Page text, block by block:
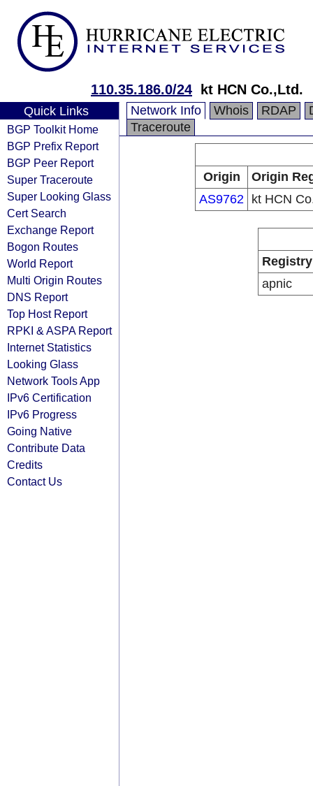
110.35.186.0/24 kt HCN Co.,Ltd.
Quick Links
BGP Toolkit Home
BGP Prefix Report
BGP Peer Report
Super Traceroute
Super Looking Glass
Cert Search
Exchange Report
Bogon Routes
World Report
Multi Origin Routes
DNS Report
Top Host Report
RPKI & ASPA Report
Internet Statistics
Looking Glass
Network Tools App
IPv6 Certification
IPv6 Progress
Going Native
Contribute Data
Credits
Contact Us
Network Info Whois RDAP
Traceroute
Origin
Origin
AS9762
kt HCN
Registry
apnic